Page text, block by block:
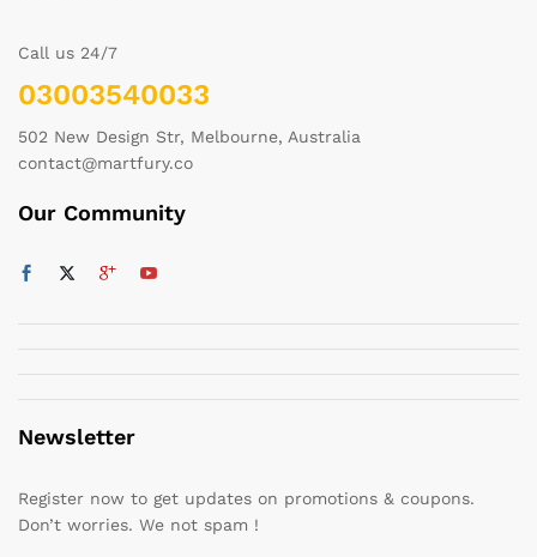
Call us 24/7
03003540033
502 New Design Str, Melbourne, Australia
contact@martfury.co
Our Community
Newsletter
Register now to get updates on promotions & coupons.
Don’t worries. We not spam !